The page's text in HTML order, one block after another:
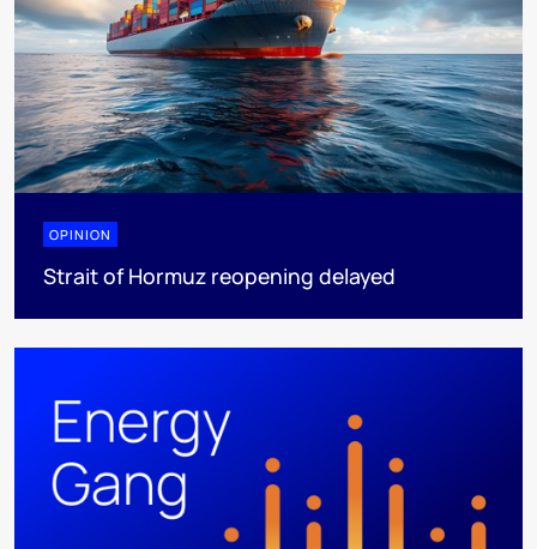
OPINION
Strait of Hormuz reopening delayed